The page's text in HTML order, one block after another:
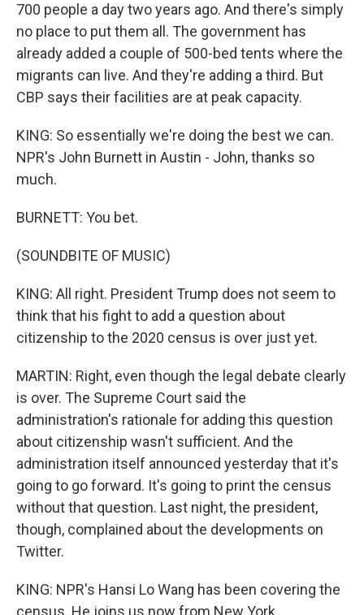
700 people a day two years ago. And there's simply
no place to put them all. The government has
already added a couple of 500-bed tents where the
migrants can live. And they're adding a third. But
CBP says their facilities are at peak capacity.
KING: So essentially we're doing the best we can.
NPR's John Burnett in Austin - John, thanks so
much.
BURNETT: You bet.
(SOUNDBITE OF MUSIC)
KING: All right. President Trump does not seem to
think that his fight to add a question about
citizenship to the 2020 census is over just yet.
MARTIN: Right, even though the legal debate clearly
is over. The Supreme Court said the
administration's rationale for adding this question
about citizenship wasn't sufficient. And the
administration itself announced yesterday that it's
going to go forward. It's going to print the census
without that question. Last night, the president,
though, complained about the developments on
Twitter.
KING: NPR's Hansi Lo Wang has been covering the
census. He joins us now from New York.